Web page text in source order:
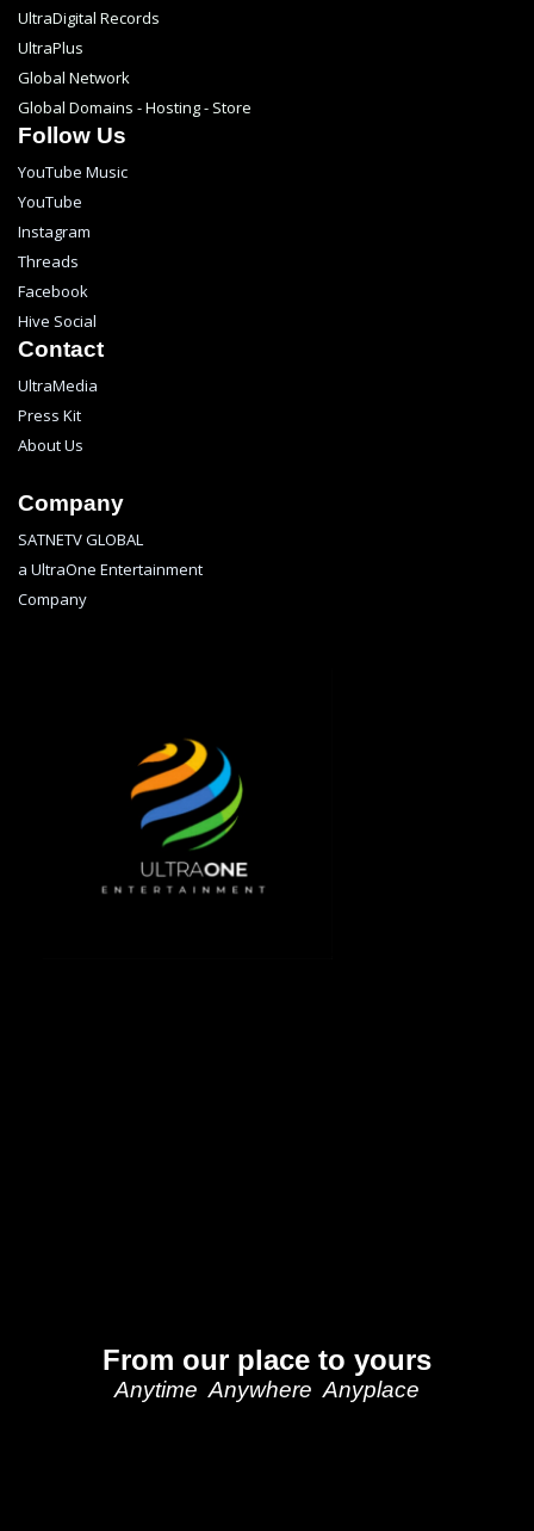
UltraDigital Records
UltraPlus
Global Network
Global Domains - Hosting - Store
Follow Us
YouTube Music
YouTube
Instagram
Threads
Facebook
Hive Social
Contact
UltraMedia
Press Kit
About Us
Company
SATNETV GLOBAL
a UltraOne Entertainment
Company
From our place to yours
Anytime Anywhere Anyplace